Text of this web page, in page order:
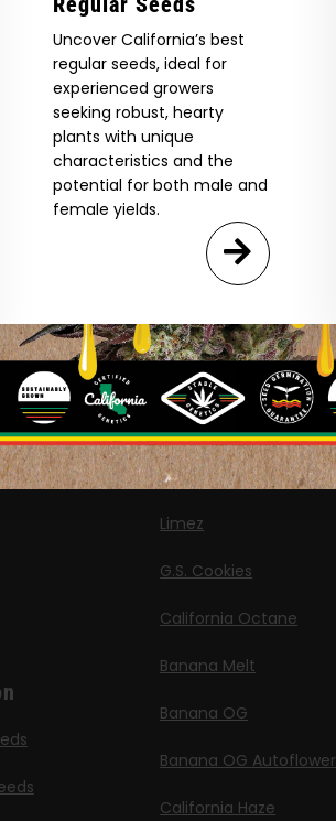
Uncover California’s best
regular seeds, ideal for
experienced growers
seeking robust, hearty
plants with unique
characteristics and the
potential for both male and
female yields.
New Releases
Caribbean Queen
Limez
G.S. Cookies
California Octane
Banana Melt
Banana OG
Banana OG Autoflower
California Haze
Or Over?
website is reserved for
Terms & Conditions.
and privacy policy
you confirm you are 18